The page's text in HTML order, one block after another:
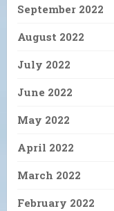
September 2022
August 2022
July 2022
June 2022
May 2022
April 2022
March 2022
February 2022